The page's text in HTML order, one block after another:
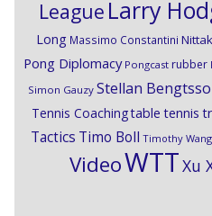
League Larry
Long Massimo Constantini
Pong Diplomacy Pongcast rubber
Simon Gauzy Stellan
Tennis Coachingtable tennis
Tactics Timo Boll Timothy Wang
VideoWTTXu